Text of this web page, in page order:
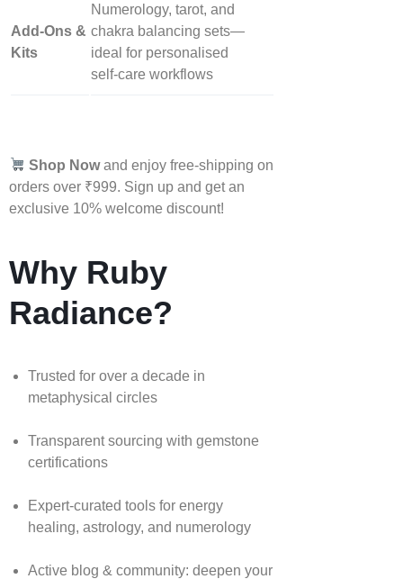
Add‑Ons &
Kits
Numerology, tarot, and
chakra balancing sets—
ideal for personalised
self‑care workflows
Shop Nowand enjoy free-shipping on
orders over ₹999. Sign up and get an
exclusive 10% welcome discount!
Why Ruby
Radiance?
Trusted for over a decade in
metaphysical circles
Transparent sourcing with gemstone
certifications
Expert-curated tools for energy
healing, astrology, and numerology
Active blog & community: deepen your